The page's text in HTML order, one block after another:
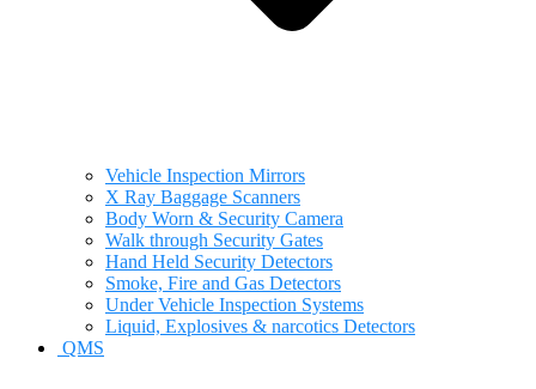
Vehicle Inspection Mirrors
X Ray Baggage Scanners
Body Worn & Security Camera
Walk through Security Gates
Hand Held Security Detectors
Smoke, Fire and Gas Detectors
Under Vehicle Inspection Systems
Liquid, Explosives & narcotics Detectors
QMS